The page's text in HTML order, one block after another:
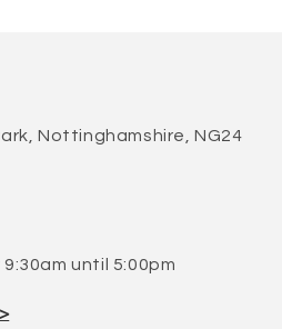
Nottinghamshire, NG24
until 5:00pm